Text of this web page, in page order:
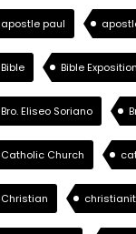
apostle paul
Bible Bible Exposition
Bro. Eliseo Soriano
Catholic Church
Christian